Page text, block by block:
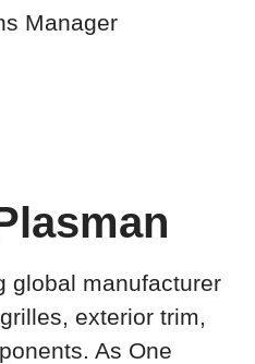
Manager
global manufacturer
exterior trim,
As One